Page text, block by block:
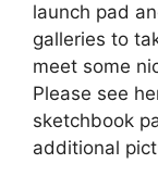
launch pad
galleries to
meet some
Please see
sketchbook
additional